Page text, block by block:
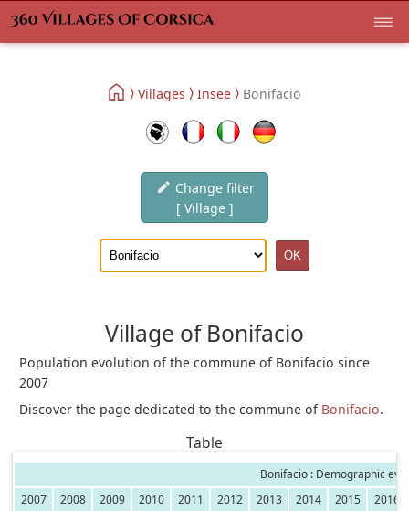
Villages Insee Bonifacio
Change filter
[ Village ]
Village of Bonifacio
Population evolution of the commune of Bonifacio since
2007
Discover the page dedicated to the commune of Bonifacio.
Table
Bonifacio : Demographic
2007
2008 2009 2010 2011 2012 2013 2014 2015
2016